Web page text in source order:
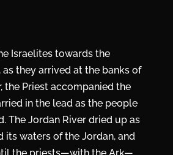
Israelites towards the
as they arrived at the banks of
the Priest accompanied the
in the lead as the people
The Jordan River dried up as
its waters of the Jordan, and